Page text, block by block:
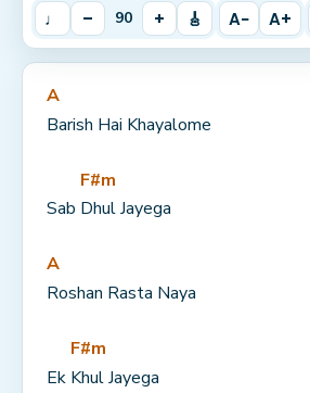
♩
– 90 + 🎸 A− A+
A
Barish Hai Khayalome
Sab
F#m
Dhul Jayega
A
Roshan Rasta Naya
Ek
F#m
Khul Jayega